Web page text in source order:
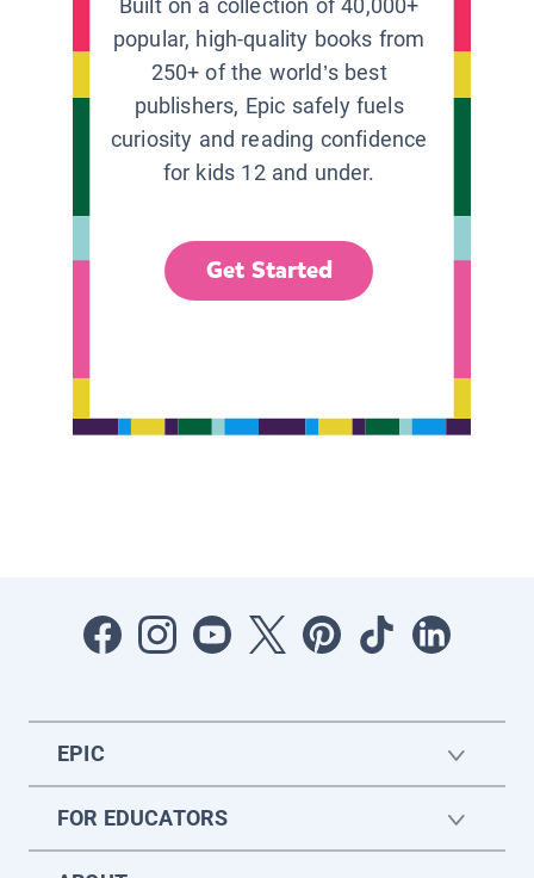
popular, high-quality books from
250+ of the world’s best
publishers, Epic safely fuels
curiosity and reading confidence
for kids 12 and under.
Get Started
EPIC
FOR EDUCATORS